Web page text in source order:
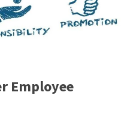
Employee